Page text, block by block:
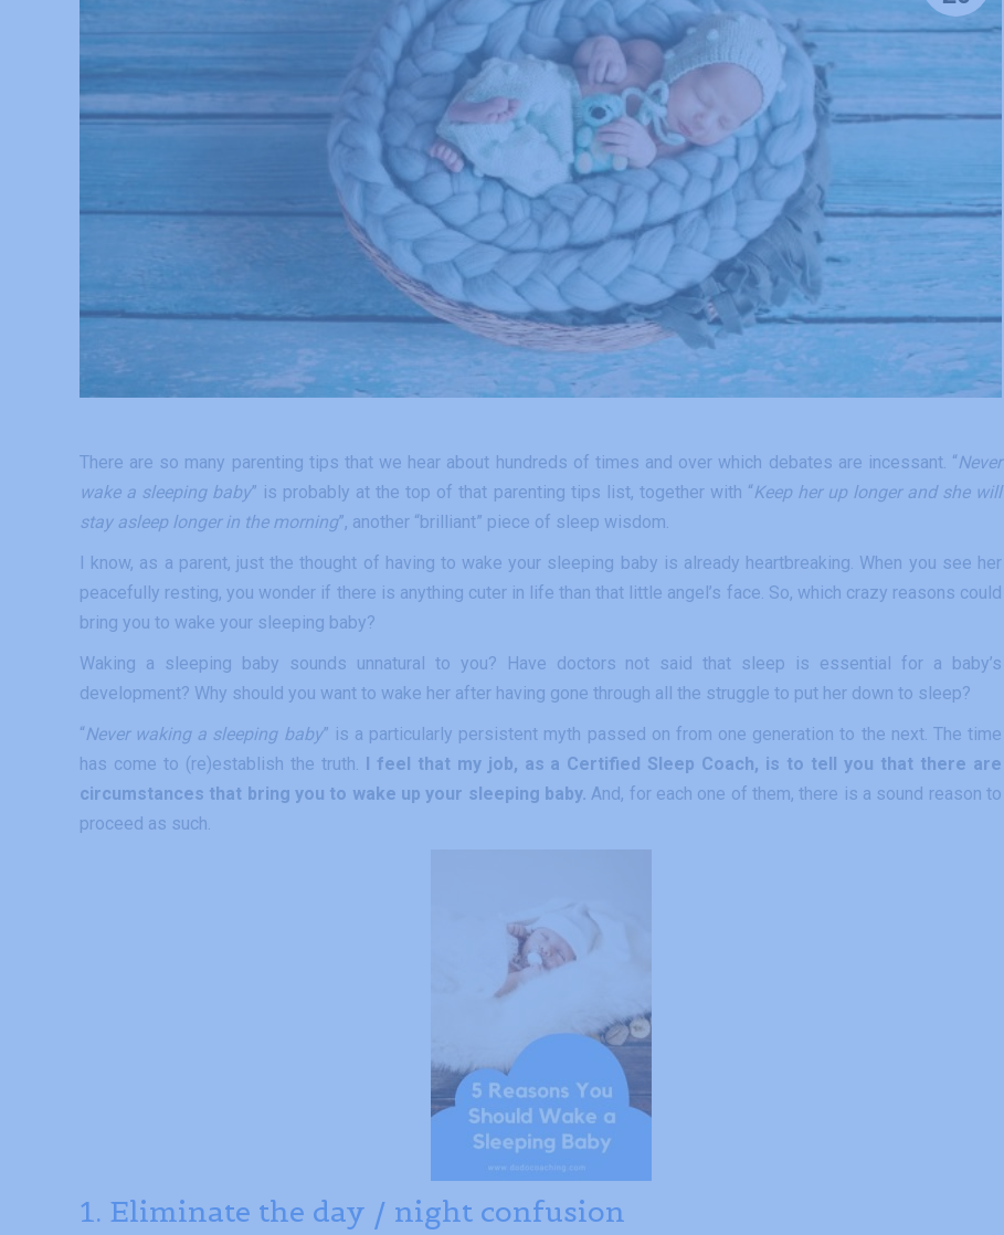
There are so many parenting tips that we hear about hundreds of times and over which debates are incessant. “Never
wake a sleeping baby” is probably at the top of that parenting tips list, together with “Keep her up longer and she will
stay asleep longer in the morning”, another “brilliant” piece of sleep wisdom.
I know, as a parent, just the thought of having to wake your sleeping baby is already heartbreaking. When you see her
peacefully resting, you wonder if there is anything cuter in life than that little angel’s face. So, which crazy reasons could
bring you to wake your sleeping baby?
Waking a sleeping baby sounds unnatural to you? Have doctors not said that sleep is essential for a baby’s
development? Why should you want to wake her after having gone through all the struggle to put her down to sleep?
“Never waking a sleeping baby” is a particularly persistent myth passed on from one generation to the next. The time
has come to (re)establish the truth. I feel that my job, as a Certified Sleep Coach, is to tell you that there are
circumstances that bring you to wake up your sleeping baby. And, for each one of them, there is a sound reason to
proceed as such.
1. Eliminate the day / night confusion